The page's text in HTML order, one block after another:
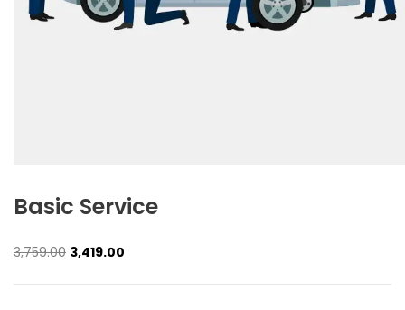
Basic Service
3,759.00 Original
was:
3,419.00
is: